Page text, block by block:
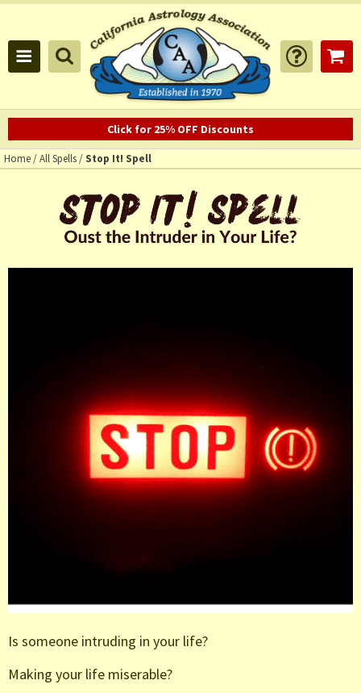
Click for 25% OFF Discounts
Home/All Spells/ Stop It! Spell
Is someone intruding in your life?
Making your life miserable?